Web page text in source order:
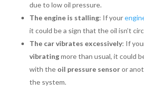
due to low oil pressure.
The engine is stalling: If your
it could be a sign that the oil isn’t
The car vibrates excessively: If
vibratingmore than usual, it could
with the oil pressure sensoror
the system.